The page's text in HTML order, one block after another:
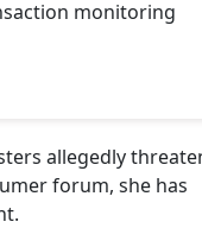
monitoring
allegedly
forum, she has